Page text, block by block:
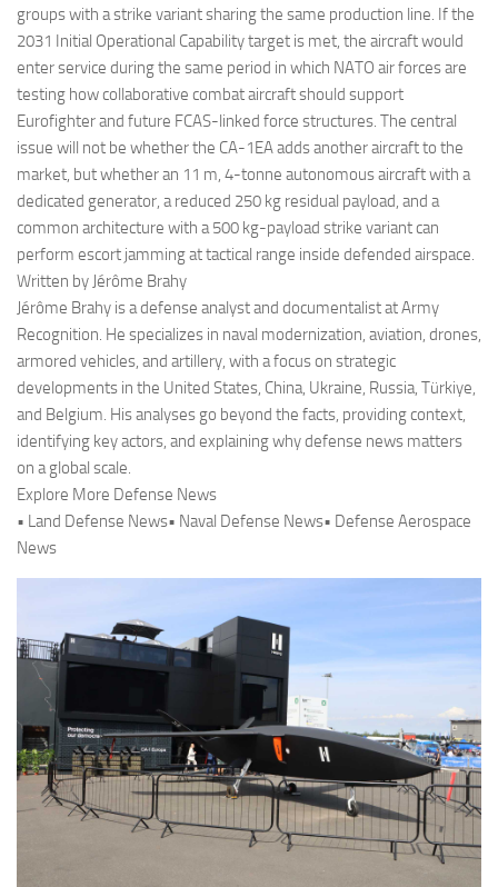
groups with a strike variant sharing the same production line. If the
2031 Initial Operational Capability target is met, the aircraft would
enter service during the same period in which NATO air forces are
testing how collaborative combat aircraft should support
Eurofighter and future FCAS-linked force structures. The central
issue will not be whether the CA-1EA adds another aircraft to the
market, but whether an 11 m, 4-tonne autonomous aircraft with a
dedicated generator, a reduced 250 kg residual payload, and a
common architecture with a 500 kg-payload strike variant can
perform escort jamming at tactical range inside defended airspace.
Written by Jérôme Brahy
Jérôme Brahy is a defense analyst and documentalist at Army
Recognition. He specializes in naval modernization, aviation, drones,
armored vehicles, and artillery, with a focus on strategic
developments in the United States, China, Ukraine, Russia, Türkiye,
and Belgium. His analyses go beyond the facts, providing context,
identifying key actors, and explaining why defense news matters
on a global scale.
Explore More Defense News
• Land Defense News• Naval Defense News• Defense Aerospace
News